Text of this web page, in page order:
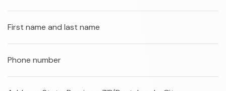
First name and last name
Phone number